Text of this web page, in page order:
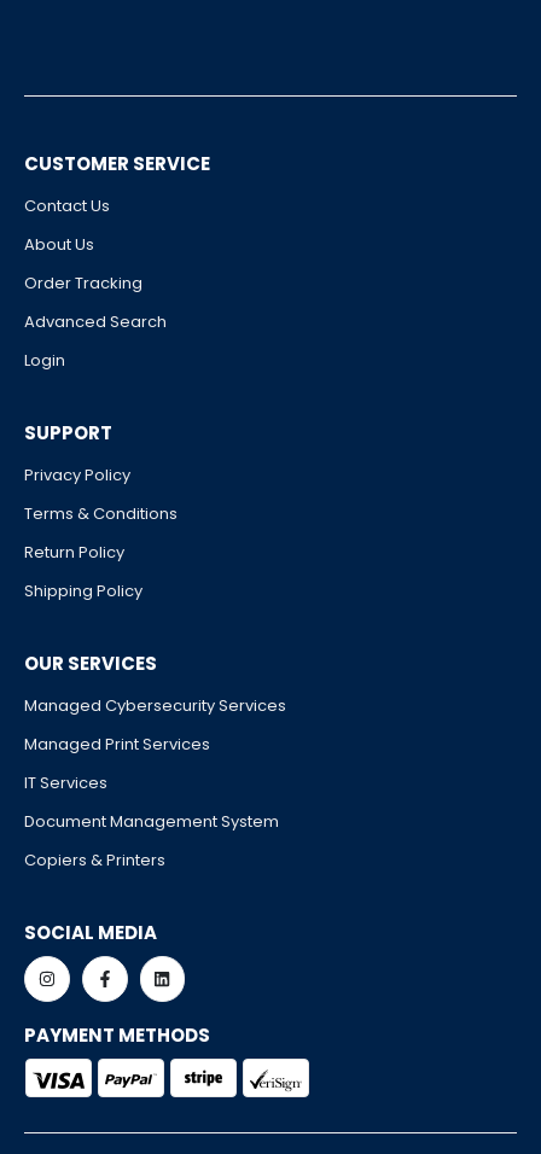
CUSTOMER SERVICE
Contact Us
About Us
Order Tracking
Advanced Search
Login
SUPPORT
Privacy Policy
Terms & Conditions
Return Policy
Shipping Policy
OUR SERVICES
Managed Cybersecurity Services
Managed Print Services
IT Services
Document Management System
Copiers & Printers
SOCIAL MEDIA
PAYMENT METHODS